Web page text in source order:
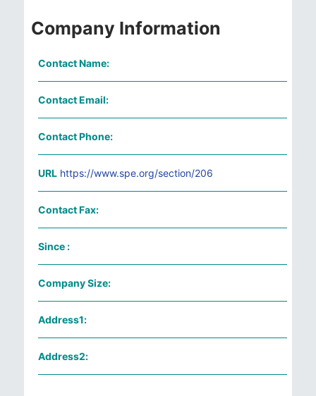
Company Information
Contact Name:
Contact Email:
Contact Phone:
URL https://www.spe.org/section/206
Contact Fax:
Since :
Company Size:
Address1:
Address2: